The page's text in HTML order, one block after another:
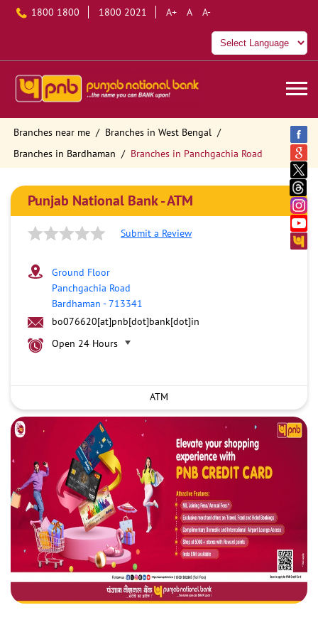
1800 1800 1800 2021 A+ A A-
Branches near me
Branches in West Bengal
Branches in Bardhaman
Branches in Panchgachia Road
Punjab National Bank - ATM
Submit a Review
Ground Floor
Panchgachia Road
Bardhaman -713341
bo076620[at]pnb[dot]bank[dot]in
Open 24 Hours
ATM